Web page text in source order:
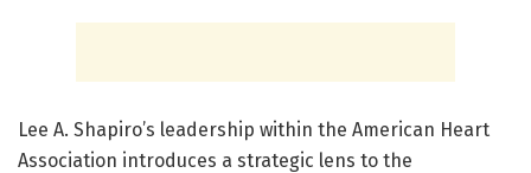
Lee A. Shapiro’s leadership within the American Heart
Association introduces a strategic lens to the